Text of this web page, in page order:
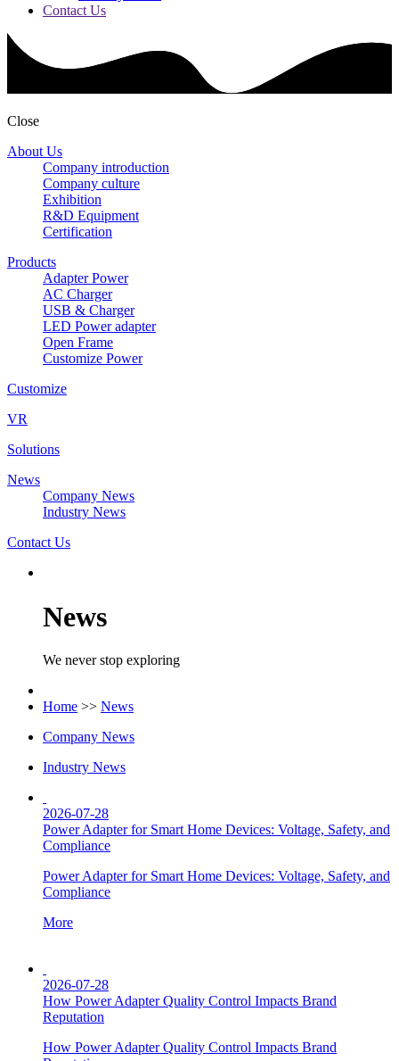
Contact Us
Close
About Us
Company introduction
Company culture
Exhibition
R&D Equipment
Certification
Products
Adapter Power
AC Charger
USB & Charger
LED Power adapter
Open Frame
Customize Power
Customize
VR
Solutions
News
Company News
Industry News
Contact Us
News
We never stop exploring
Home >> News
Company News
Industry News
2026-07-28
Power Adapter for Smart Home Devices: Voltage, Safety, and
Compliance
Power Adapter for Smart Home Devices: Voltage, Safety, and
Compliance
More
2026-07-28
How Power Adapter Quality Control Impacts Brand
Reputation
How Power Adapter Quality Control Impacts Brand